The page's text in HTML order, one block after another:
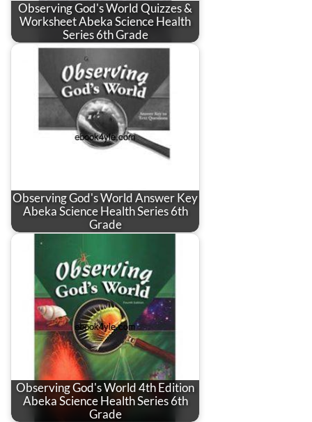
Observing God's World Quizzes &
Worksheet Abeka Science Health
Series 6th Grade
Observing God's World Answer Key
Abeka Science Health Series 6th
Grade
Observing God's World 4th Edition
Abeka Science Health Series 6th
Grade